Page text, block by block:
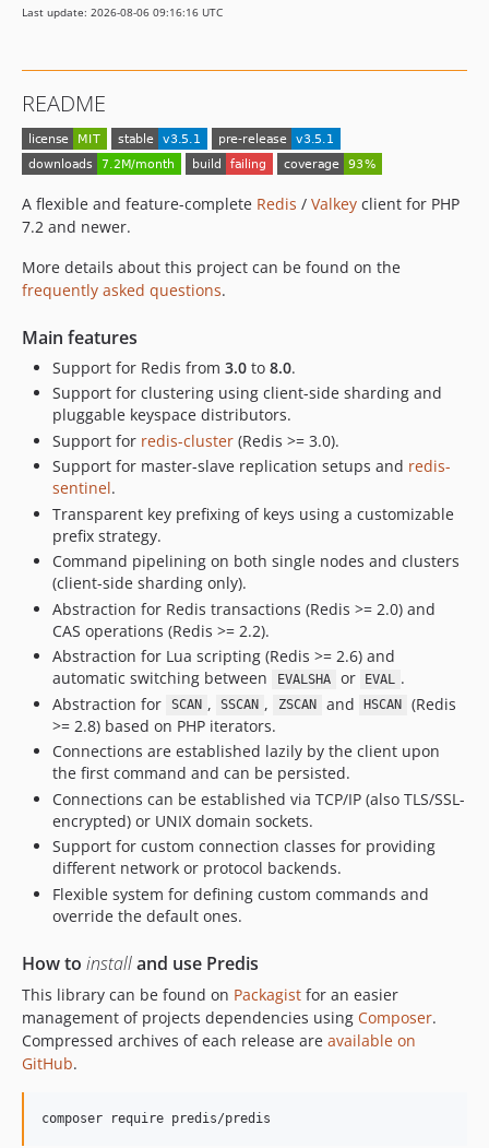
v2.4.0
v2.2.2
v2.2.1
v2.2.0
v2.2.0-RC1
v2.1.2
v2.1.0
v2.0.2
v2.0.1
v2.0.0
v2.0.0-beta.1
v1.x-dev
v1.1.10
v1.1.9
v1.1.8
v1.1.7
v1.1.6
v1.1.5
v1.1.4
v1.1.3
v1.1.2
v1.1.1
v1.1.0
v1.0.4
v1.0.3
v1.0.2
v1.0.1
v1.0.0
v0.8.6
v0.8.5
v0.8.4
v0.8.3
v0.8.2
v0.8.0
Last update: 2026-08-06 09:16:16 UTC
README
A flexible and feature-complete Redis / Valkey client for PHP
7.2 and newer.
More details about this project can be found on the
frequently asked questions.
Main features
Support for Redis from 3.0 to 8.0.
Support for clustering using client-side sharding and
pluggable keyspace distributors.
Support for redis-cluster (Redis >= 3.0).
Support for master-slave replication setups and redis-
sentinel.
Transparent key prefixing of keys using a customizable
prefix strategy.
Command pipelining on both single nodes and clusters
(client-side sharding only).
Abstraction for Redis transactions (Redis >= 2.0) and
CAS operations (Redis >= 2.2).
Abstraction for Lua scripting (Redis >= 2.6) and
automatic switching between
EVALSHA or EVAL .
Abstraction for
SCAN , SSCAN , ZSCAN and HSCAN
(Redis
>= 2.8) based on PHP iterators.
Connections are established lazily by the client upon
the first command and can be persisted.
Connections can be established via TCP/IP (also TLS/SSL-
encrypted) or UNIX domain sockets.
Support for custom connection classes for providing
different network or protocol backends.
Flexible system for defining custom commands and
override the default ones.
How to installand use Predis
This library can be found on Packagist for an easier
management of projects dependencies using Composer.
Compressed archives of each release are available on
GitHub.
composer require predis/predis